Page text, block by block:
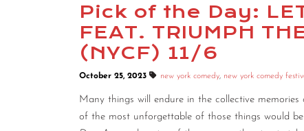
Pick of the Day:
FEAT. TRIUMPH
(NYCF) 11/6
October 25, 2023 new york comedy, new york comedy
Many things will endure in the collective
of the most unforgettable of those things would